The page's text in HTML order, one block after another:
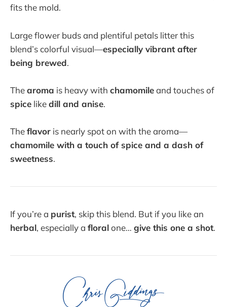
fits the mold.
Large flower buds and plentiful petals litter this
blend’s colorful visual—especially vibrant after
being brewed.
Thearoma is heavy with chamomileand touches of
spice likedill and anise.
Theflavor is nearly spot on with the aroma—
chamomile with a touch of spice and a dash of
sweetness.
If you’re a purist, skip this blend. But if you like an
herbal, especially a floralone… give this one a shot.